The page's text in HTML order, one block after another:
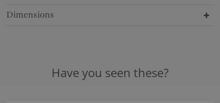
Dimensions
Have you seen these?